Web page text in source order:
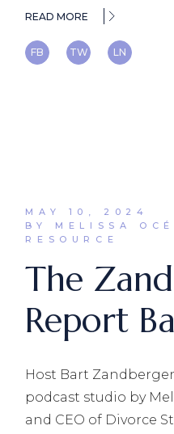
READ MORE
FB TW LN
MAY 10, 2024
BY MELISSA
RESOURCE
The
Report
Host Bart
podcast studio by
and CEO of Divorce